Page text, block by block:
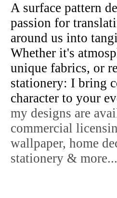
A surface pattern
passion for
around us into
Whether it's
unique fabrics, or
stationery: I bring
character to your
my designs are
commercial
wallpaper, home
stationery